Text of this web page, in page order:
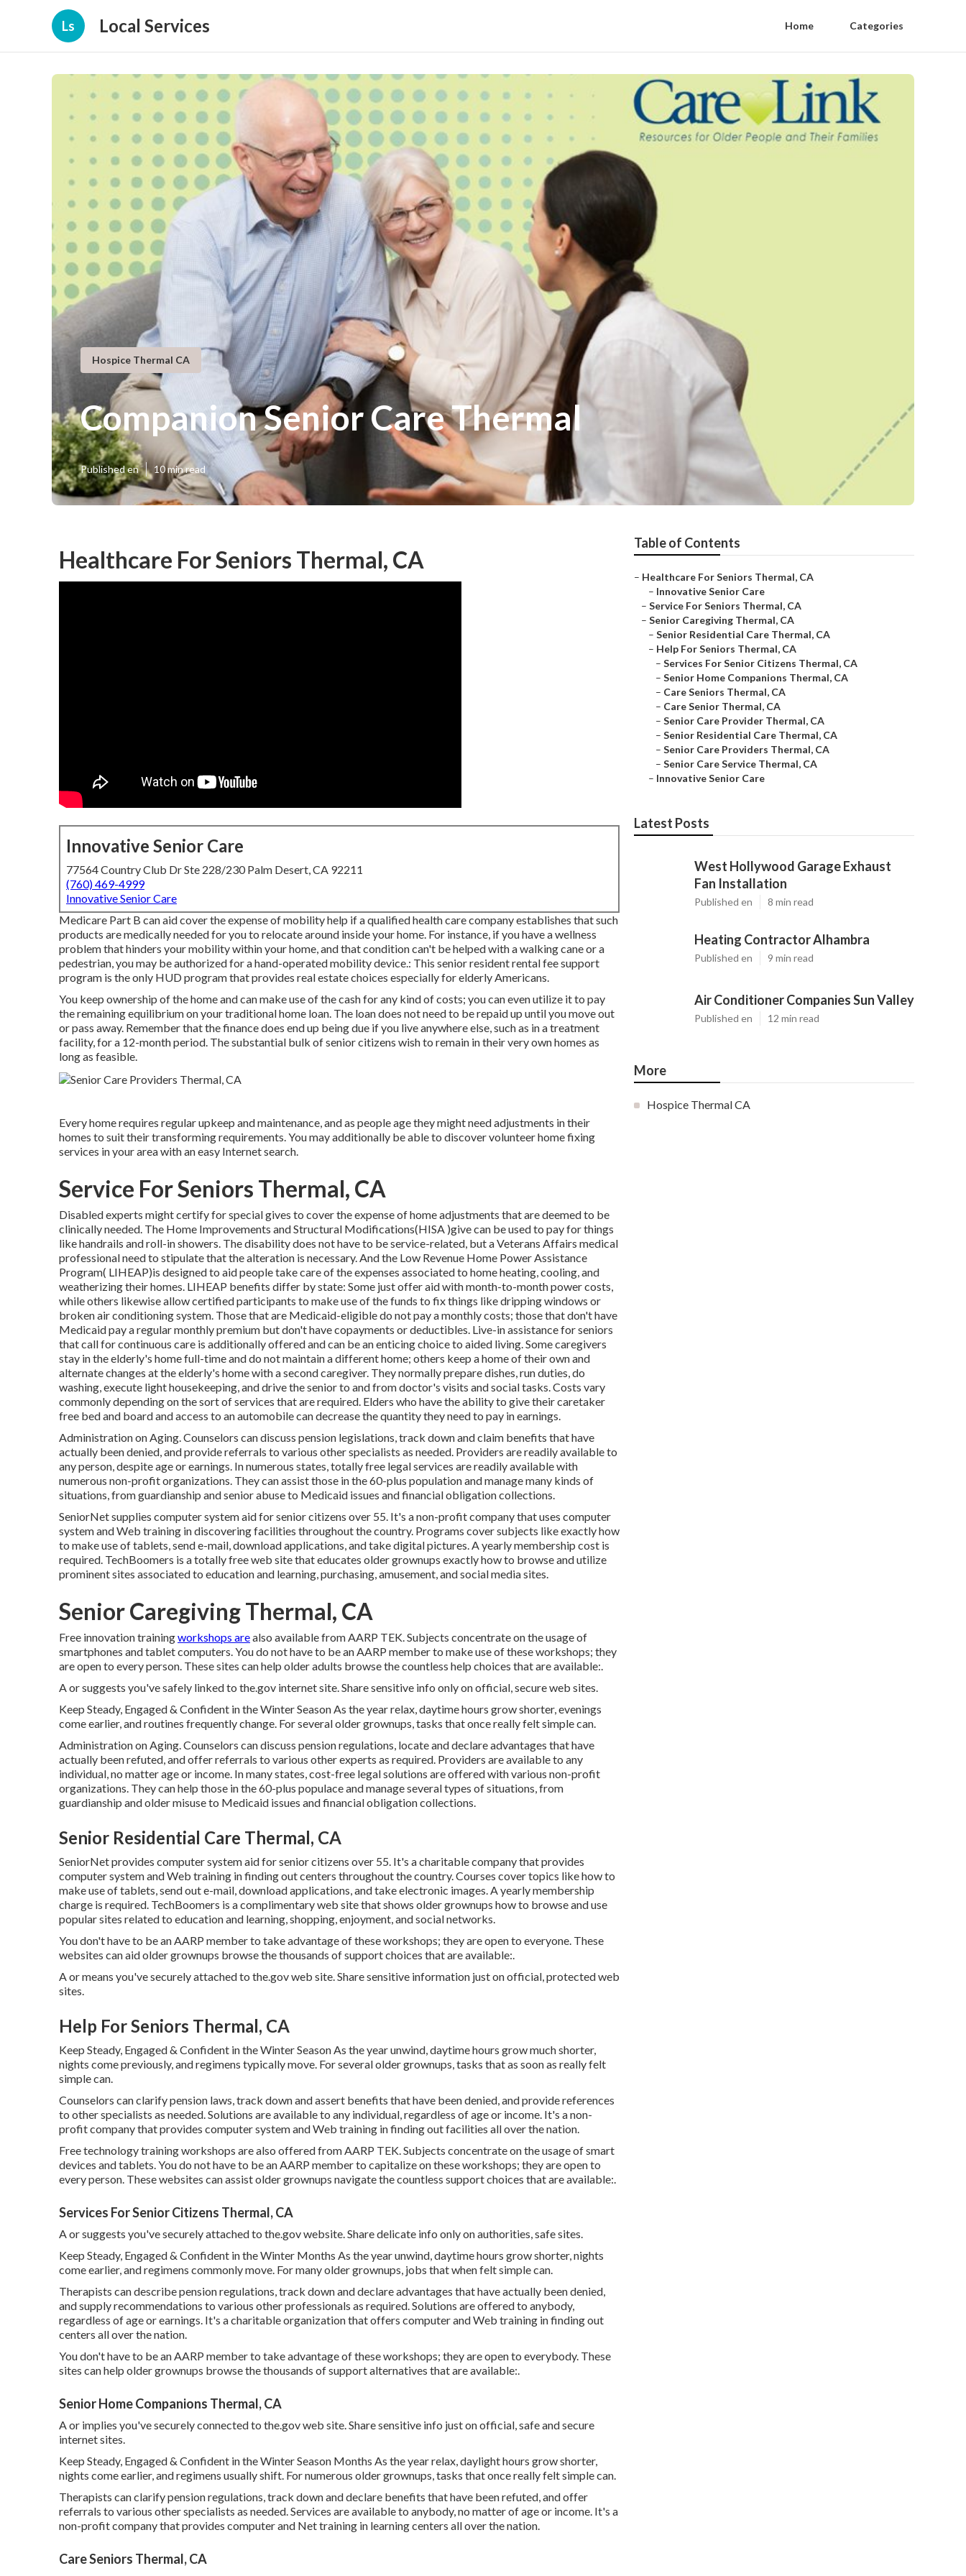
Ls Local Services Home Categories
Hospice Thermal CA
Companion Senior Care Thermal
Published en 10 min read
Healthcare For Seniors Thermal, CA
Innovative Senior Care
77564 Country Club Dr Ste 228/230 Palm Desert, CA 92211
(760) 469-4999
Innovative Senior Care
Medicare Part B can aid cover the expense of mobility help if a qualified health care company establishes that such
products are medically needed for you to relocate around inside your home. For instance, if you have a wellness
problem that hinders your mobility within your home, and that condition can't be helped with a walking cane or a
pedestrian, you may be authorized for a hand-operated mobility device.: This senior resident rental fee support
program is the only HUD program that provides real estate choices especially for elderly Americans.
You keep ownership of the home and can make use of the cash for any kind of costs; you can even utilize it to pay
the remaining equilibrium on your traditional home loan. The loan does not need to be repaid up until you move out
or pass away. Remember that the finance does end up being due if you live anywhere else, such as in a treatment
facility, for a 12-month period. The substantial bulk of senior citizens wish to remain in their very own homes as
long as feasible.
Every home requires regular upkeep and maintenance, and as people age they might need adjustments in their
homes to suit their transforming requirements. You may additionally be able to discover volunteer home fixing
services in your area with an easy Internet search.
Service For Seniors Thermal, CA
Disabled experts might certify for special gives to cover the expense of home adjustments that are deemed to be
clinically needed. The Home Improvements and Structural Modifications(HISA )give can be used to pay for things
like handrails and roll-in showers. The disability does not have to be service-related, but a Veterans Affairs medical
professional need to stipulate that the alteration is necessary. And the Low Revenue Home Power Assistance
Program( LIHEAP)is designed to aid people take care of the expenses associated to home heating, cooling, and
weatherizing their homes. LIHEAP benefits differ by state: Some just offer aid with month-to-month power costs,
while others likewise allow certified participants to make use of the funds to fix things like dripping windows or
broken air conditioning system. Those that are Medicaid-eligible do not pay a monthly costs; those that don't have
Medicaid pay a regular monthly premium but don't have copayments or deductibles. Live-in assistance for seniors
that call for continuous care is additionally offered and can be an enticing choice to aided living. Some caregivers
stay in the elderly's home full-time and do not maintain a different home; others keep a home of their own and
alternate changes at the elderly's home with a second caregiver. They normally prepare dishes, run duties, do
washing, execute light housekeeping, and drive the senior to and from doctor's visits and social tasks. Costs vary
commonly depending on the sort of services that are required. Elders who have the ability to give their caretaker
free bed and board and access to an automobile can decrease the quantity they need to pay in earnings.
Administration on Aging. Counselors can discuss pension legislations, track down and claim benefits that have
actually been denied, and provide referrals to various other specialists as needed. Providers are readily available to
any person, despite age or earnings. In numerous states,totally free legal services are readily available with
numerous non-profit organizations. They can assist those in the 60-plus population and manage many kinds of
situations, from guardianship and senior abuse to Medicaid issues and financial obligation collections.
SeniorNetsupplies computer system aid for senior citizens over 55. It's a non-profit company that uses computer
system and Web training in discovering facilities throughout the country. Programs cover subjects like exactly how
to make use of tablets, send e-mail, download applications, and take digital pictures. A yearly membership cost is
required. TechBoomers is a totally free web site that educates older grownups exactly how to browse and utilize
prominent sites associated to education and learning, purchasing, amusement, and social media sites.
Senior Caregiving Thermal, CA
Free innovation trainingworkshops arealso available fromAARP TEK. Subjects concentrate on the usage of
smartphones and tablet computers. You do not have to be an AARP member to make use of these workshops; they
are open to every person. These sites can help older adults browse the countless help choices that are available:.
A or suggests you've safely linked to the.gov internet site. Share sensitive info only on official, secure web sites.
Keep Steady, Engaged & Confident in the Winter Season As the year relax, daytime hours grow shorter, evenings
come earlier, and routines frequently change. For several older grownups, tasks that once really felt simple can.
Administration on Aging. Counselors can discuss pension regulations, locate and declare advantages that have
actually been refuted, and offer referrals to various other experts as required. Providers are available to any
individual, no matter age or income. In many states,cost-free legal solutions are offered with various non-profit
organizations. They can help those in the 60-plus populace and manage several types of situations, from
guardianship and older misuse to Medicaid issues and financial obligation collections.
Senior Residential Care Thermal, CA
SeniorNetprovides computer system aid for senior citizens over 55. It's a charitable company that provides
computer system and Web training in finding out centers throughout the country. Courses cover topics like how to
make use of tablets, send out e-mail, download applications, and take electronic images. A yearly membership
charge is required. TechBoomers is a complimentary web site that shows older grownups how to browse and use
popular sites related to education and learning, shopping, enjoyment, and social networks.
You don't have to be an AARP member to take advantage of these workshops; they are open to everyone. These
websites can aid older grownups browse the thousands of support choices that are available:.
A or means you've securely attached to the.gov web site. Share sensitive information just on official, protected web
sites.
Help For Seniors Thermal, CA
Keep Steady, Engaged & Confident in the Winter Season As the year unwind, daytime hours grow much shorter,
nights come previously, and regimens typically move. For several older grownups, tasks that as soon as really felt
simple can.
Counselors can clarify pension laws, track down and assert benefits that have been denied, and provide references
to other specialists as needed. Solutions are available to any individual, regardless of age or income. It's a non-
profit company that provides computer system and Web training in finding out facilities all over the nation.
Free technology training workshops are also offered fromAARP TEK. Subjects concentrate on the usage of smart
devices and tablets. You do not have to be an AARP member to capitalize on these workshops; they are open to
every person. These websites can assist older grownups navigate the countless support choices that are available:.
Services For Senior Citizens Thermal, CA
A or suggests you've securely attached to the.gov website. Share delicate info only on authorities, safe sites.
Keep Steady, Engaged & Confident in the Winter Months As the year unwind, daytime hours grow shorter, nights
come earlier, and regimens commonly move. For many older grownups, jobs that when felt simple can.
Therapists can describe pension regulations, track down and declare advantages that have actually been denied,
and supply recommendations to various other professionals as required. Solutions are offered to anybody,
regardless of age or earnings. It's a charitable organization that offers computer and Web training in finding out
centers all over the nation.
You don't have to be an AARP member to take advantage of these workshops; they are open to everybody. These
sites can help older grownups browse the thousands of support alternatives that are available:.
Senior Home Companions Thermal, CA
A or implies you've securely connected to the.gov web site. Share sensitive info just on official, safe and secure
internet sites.
Keep Steady, Engaged & Confident in the Winter Season Months As the year relax, daylight hours grow shorter,
nights come earlier, and regimens usually shift. For numerous older grownups, tasks that once really felt simple can.
Therapists can clarify pension regulations, track down and declare benefits that have been refuted, and offer
referrals to various other specialists as needed. Services are available to anybody, no matter of age or income. It's a
non-profit company that provides computer and Net training in learning centers all over the nation.
Care Seniors Thermal, CA
Table of Contents
– Healthcare For Seniors Thermal, CA
– Innovative Senior Care
– Service For Seniors Thermal, CA
– Senior Caregiving Thermal, CA
– Senior Residential Care Thermal, CA
– Help For Seniors Thermal, CA
– Services For Senior Citizens Thermal, CA
– Senior Home Companions Thermal, CA
– Care Seniors Thermal, CA
– Care Senior Thermal, CA
– Senior Care Provider Thermal, CA
– Senior Residential Care Thermal, CA
– Senior Care Providers Thermal, CA
– Senior Care Service Thermal, CA
– Innovative Senior Care
Latest Posts
West Hollywood Garage Exhaust
Fan Installation
Published en 8 min read
Heating Contractor Alhambra
Published en 9 min read
Air Conditioner Companies Sun Valley
Published en 12 min read
More
Hospice Thermal CA